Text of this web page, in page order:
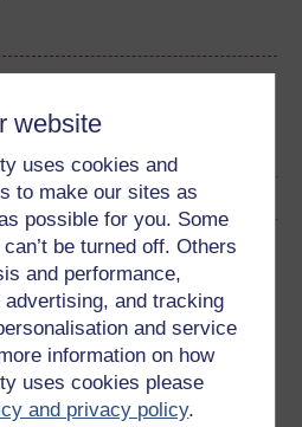
website
uses cookies and
to make our sites as
possible for you. Some
be turned off. Others
and performance,
and tracking
and service
information on how
uses cookies please
and privacy policy.
use offline or for other devices